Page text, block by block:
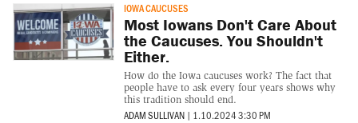
IOWA CAUCUSES
Most Iowans Don't Care About
the Caucuses. You Shouldn't
Either.
How do the Iowa caucuses work? The fact that
people have to ask every four years shows why
this tradition should end.
ADAM SULLIVAN | 1.10.2024 3:30 PM